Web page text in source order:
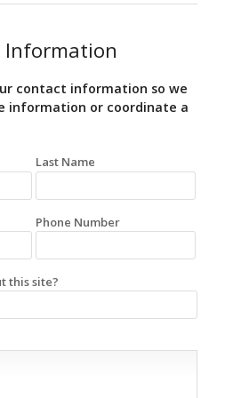
Information
contact information so we
information or coordinate a
Last Name
Phone Number
this site?